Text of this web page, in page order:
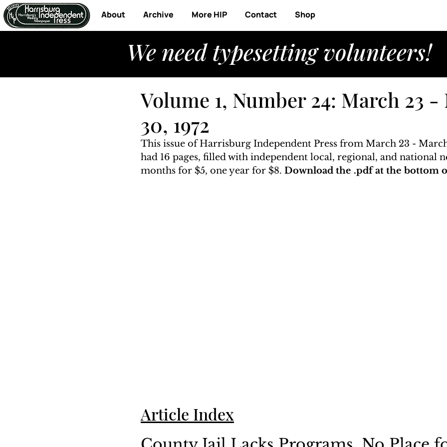
About Archive More HIP Contact Shop
We need typesetting volunteers!
Volume 1, Number 24: March 23
30, 1972
This issue of Harrisburg Independent Press from March 23 -
had 16 pages, filled with independent local, regional, and national
months for $5, one year for $8. Download the .pdf at the bottom
Article Index